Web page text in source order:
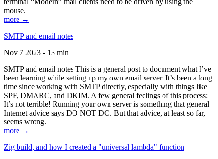
terminal “Modern” mail clients need to be driven by using the
mouse.
more →
SMTP and email notes
Nov 7 2023 - 13 min
SMTP and email notes This is a general post to document what I’ve
been learning while setting up my own email server. It’s been a long
time since working with SMTP directly, especially with things like
SPF, DMARC, and DKIM. A few general feelings of this process:
It’s not terrible! Running your own server is something that general
Internet advice says DO NOT DO. But that advice, at least so far,
seems wrong.
more →
Zig build, and how I created a "universal lambda" function